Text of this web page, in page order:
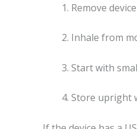
Remove
Inhale from
Start with
Store upright